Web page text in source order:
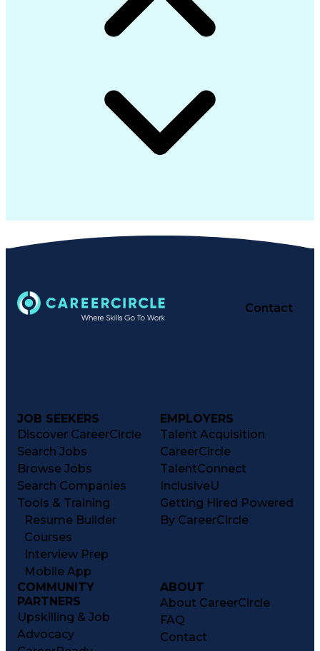
Contact
JOB SEEKERS
Discover CareerCircle
Search Jobs
Browse Jobs
Search Companies
Tools & Training
Resume Builder
Courses
Interview Prep
Mobile App
EMPLOYERS
Talent Acquisition
CareerCircle
TalentConnect
InclusiveU
Getting Hired Powered
By CareerCircle
COMMUNITY
PARTNERS
Upskilling & Job
Advocacy
ABOUT
About CareerCircle
FAQ
Contact